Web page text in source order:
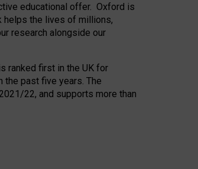
educational offer. Oxford is
helps the lives of millions,
research alongside our
ranked first in the UK for
the past five years. The
22, and supports more than